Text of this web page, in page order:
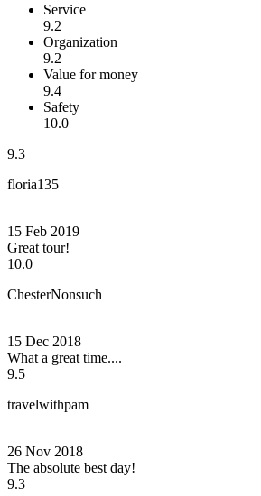
Service
9.2
Organization
9.2
Value for money
9.4
Safety
10.0
9.3
floria135
15 Feb 2019
Great tour!
10.0
ChesterNonsuch
15 Dec 2018
What a great time....
9.5
travelwithpam
26 Nov 2018
The absolute best day!
9.3